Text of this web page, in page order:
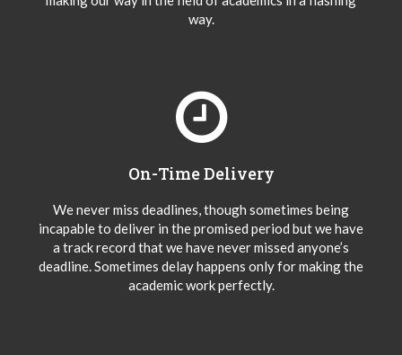
way.
On-Time Delivery
We never miss deadlines, though sometimes being
incapable to deliver in the promised period but we have
a track record that we have never missed anyone’s
deadline. Sometimes delay happens only for making the
academic work perfectly.